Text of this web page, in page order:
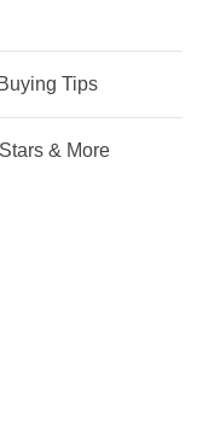
Tips
& More